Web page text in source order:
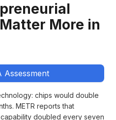
More in
Assessment
chips would double
METR reports that
doubled every seven